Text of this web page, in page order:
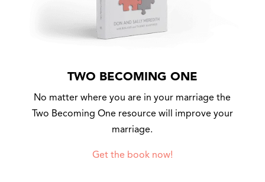
TWO BECOMING ONE
No matter where you are in your marriage the
Two Becoming One resource will improve your
marriage.
Get the book now!